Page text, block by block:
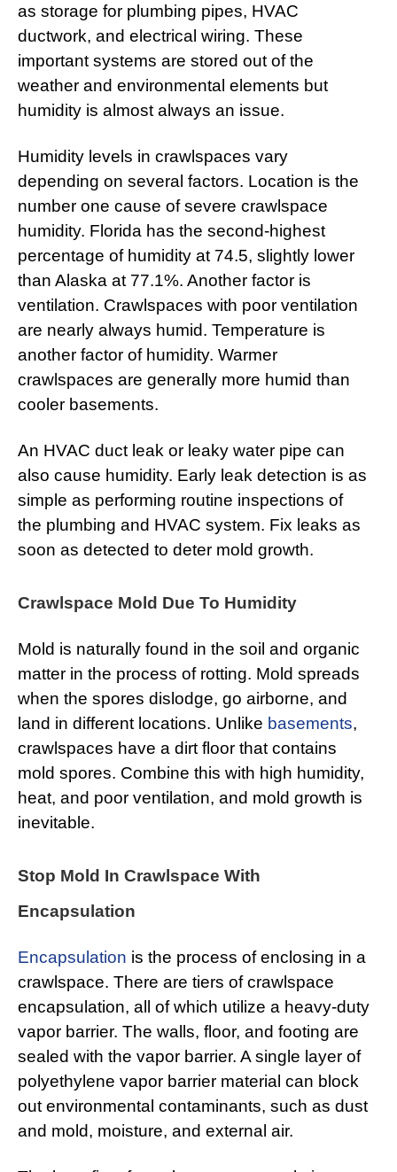
as storage for plumbing pipes, HVAC
ductwork, and electrical wiring. These
important systems are stored out of the
weather and environmental elements but
humidity is almost always an issue.
Humidity levels in crawlspaces vary
depending on several factors. Location is the
number one cause of severe crawlspace
humidity. Florida has the second-highest
percentage of humidity at 74.5, slightly lower
than Alaska at 77.1%. Another factor is
ventilation. Crawlspaces with poor ventilation
are nearly always humid. Temperature is
another factor of humidity. Warmer
crawlspaces are generally more humid than
cooler basements.
An HVAC duct leak or leaky water pipe can
also cause humidity. Early leak detection is as
simple as performing routine inspections of
the plumbing and HVAC system. Fix leaks as
soon as detected to deter mold growth.
Crawlspace Mold Due To Humidity
Mold is naturally found in the soil and organic
matter in the process of rotting. Mold spreads
when the spores dislodge, go airborne, and
land in different locations. Unlike basements,
crawlspaces have a dirt floor that contains
mold spores. Combine this with high humidity,
heat, and poor ventilation, and mold growth is
inevitable.
Stop Mold In Crawlspace With
Encapsulation
Encapsulation is the process of enclosing in a
crawlspace. There are tiers of crawlspace
encapsulation, all of which utilize a heavy-duty
vapor barrier. The walls, floor, and footing are
sealed with the vapor barrier. A single layer of
polyethylene vapor barrier material can block
out environmental contaminants, such as dust
and mold, moisture, and external air.